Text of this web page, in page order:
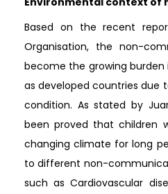
Based on the recent
Organisation, the non-
become the growing burden
as developed countries due
condition. As stated by
been proved that children
changing climate for long
to different non-
such as Cardiovascular